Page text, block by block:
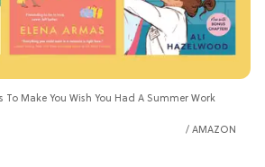
To Make You Wish You Had A Summer Work
AMAZON